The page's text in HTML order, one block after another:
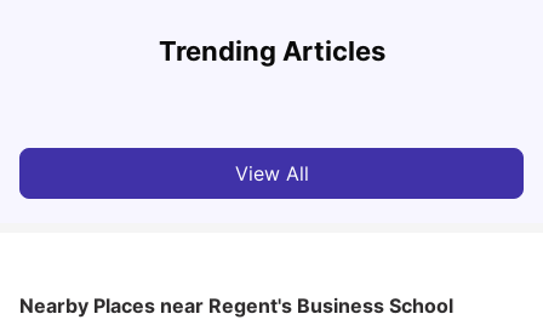
Trending Articles
Lifestyle & Student Housing in London
View All
Nearby Places near Regent's Business School